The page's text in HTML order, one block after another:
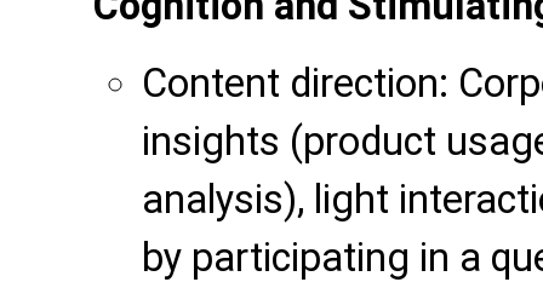
Content direction:
insights (product
analysis), light
by participating in a